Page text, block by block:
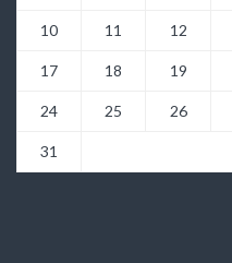
10 11 12
17 18 19
24 25 26
31